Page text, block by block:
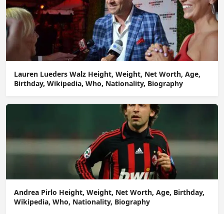
Lauren Lueders Walz Height, Weight, Net Worth, Age,
Birthday, Wikipedia, Who, Nationality, Biography
Andrea Pirlo Height, Weight, Net Worth, Age, Birthday,
Wikipedia, Who, Nationality, Biography